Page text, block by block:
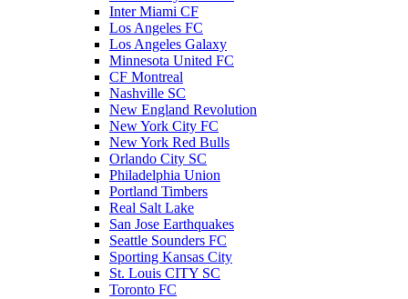
Inter Miami CF
Los Angeles FC
Los Angeles Galaxy
Minnesota United FC
CF Montreal
Nashville SC
New England Revolution
New York City FC
New York Red Bulls
Orlando City SC
Philadelphia Union
Portland Timbers
Real Salt Lake
San Jose Earthquakes
Seattle Sounders FC
Sporting Kansas City
St. Louis CITY SC
Toronto FC